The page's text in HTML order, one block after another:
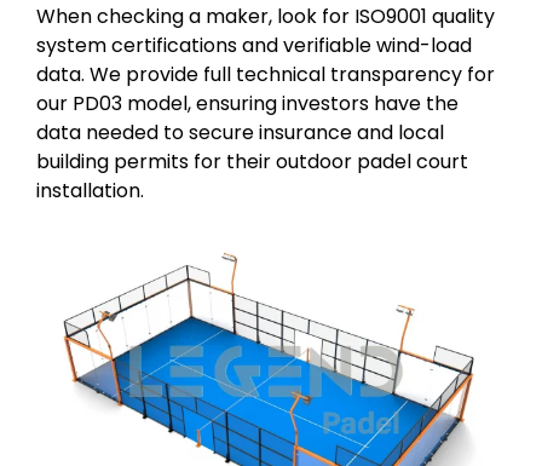
When checking a maker, look for ISO9001 quality
system certifications and verifiable wind-load
data. We provide full technical transparency for
our PD03 model, ensuring investors have the
data needed to secure insurance and local
building permits for their outdoor padel court
installation.